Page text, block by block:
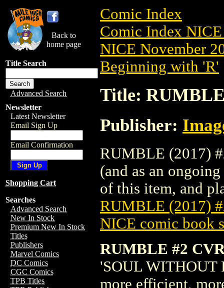
Back to
home page
Title Search
Advanced Search
Newsletter
Latest Newsletter
Email Sign Up
Email Confirmation
Shopping Cart
Searches
Advanced Search
New In Stock
Premium New In Stock
Titles
Publishers
Marvel Comics
DC Comics
CGC Comics
TPB Titles
Comic Index
Comic Index
NICE November
Beginning with 'R'
Title:
Publisher:
RUMBLE (2017)
(and as an
of this item, and
RUMBLE (2017)
NICE comic book
RUMBLE #2
'SOUL WITHOUT
more efficient,